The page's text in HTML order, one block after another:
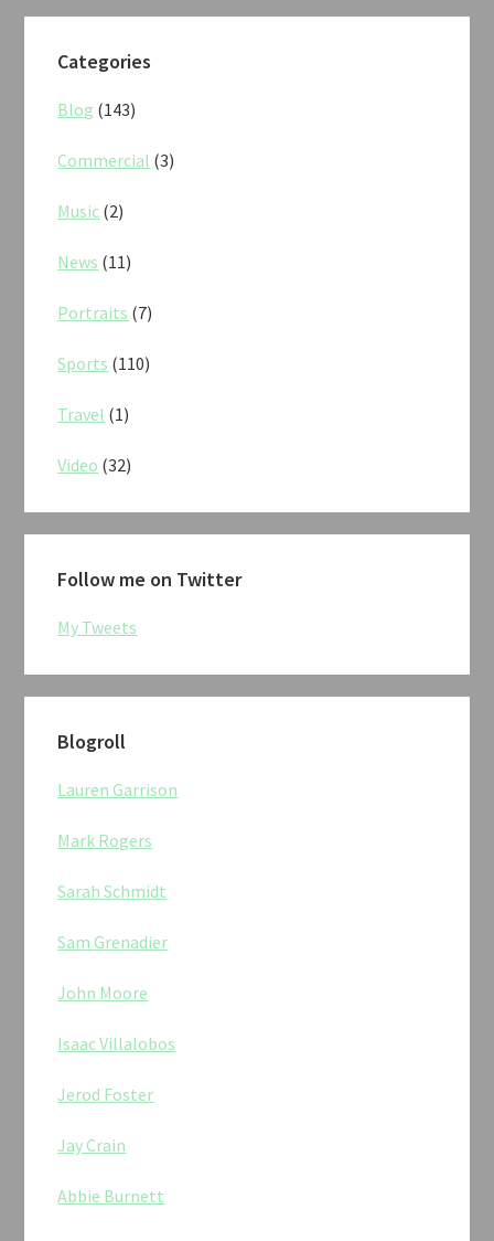
Categories
Blog (143)
Commercial (3)
Music (2)
News (11)
Portraits (7)
Sports (110)
Travel (1)
Video (32)
Follow me on Twitter
My Tweets
Blogroll
Lauren Garrison
Mark Rogers
Sarah Schmidt
Sam Grenadier
John Moore
Isaac Villalobos
Jerod Foster
Jay Crain
Abbie Burnett